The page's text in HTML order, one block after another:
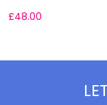
£48.00